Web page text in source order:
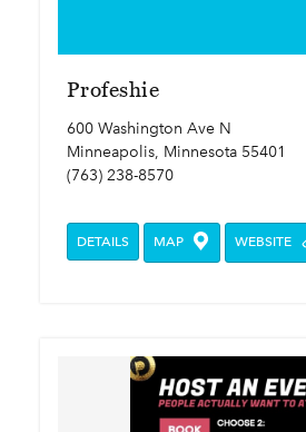
Profeshie
600 Washington Ave N
Minneapolis, Minnesota 55401
(763) 238-8570
DETAILS MAP WEBSITE